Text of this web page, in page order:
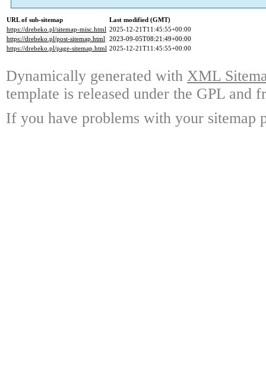
URL of sub-sitemap
Last modified (GMT)
https://drebeko.pl/sitemap-misc.html 2025-12-21T11:45:55+00:00
https://drebeko.pl/post-sitemap.html 2023-09-05T08:21:49+00:00
https://drebeko.pl/page-sitemap.html 2025-12-21T11:45:55+00:00
Dynamically generated with XML
template is released under the GPL and
If you have problems with your sitemap